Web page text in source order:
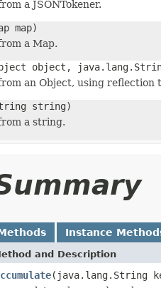
a JSONTokener.
map)
a Map.
object,
an Object, using reflection
string)
a string.
Instance
and Description
(java.lang.String